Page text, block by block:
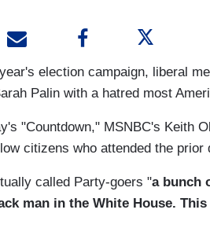
election campaign, liberal
Palin with a hatred most
"Countdown," MSNBC's Keith
citizens who attended the
called Party-goers "a bunch
man in the White House.